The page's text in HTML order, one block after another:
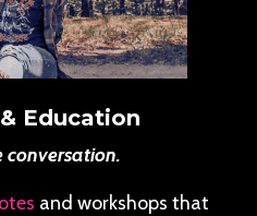
Education
conversation.
and workshops that